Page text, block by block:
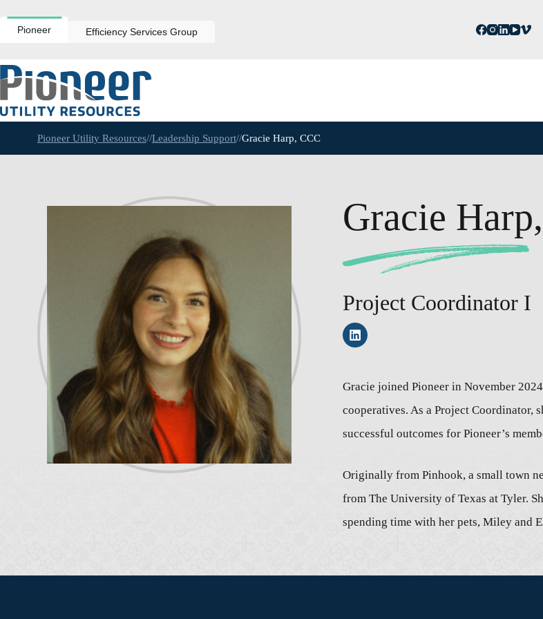
to
contentPioneer Efficiency Services Group
Pioneer Utility Resources//Leadership Support//Gracie Harp, CCC
Gracie
Project Coordinator I
Gracie joined Pioneer in November
cooperatives. As a Project Coordinator,
successful outcomes for Pioneer’s
Originally from Pinhook, a small town
from The University of Texas at Tyler.
spending time with her pets, Miley and